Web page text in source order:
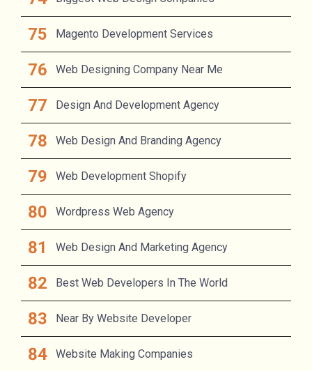
Magento Development Services
Web Designing Company Near Me
Design And Development Agency
Web Design And Branding Agency
Web Development Shopify
Wordpress Web Agency
Web Design And Marketing Agency
Best Web Developers In The World
Near By Website Developer
Website Making Companies